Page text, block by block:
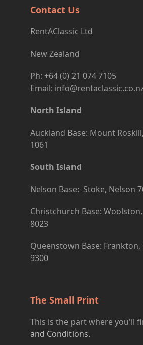
Contact Us
RentAClassic Ltd
New Zealand
Ph: +64 (0) 21 074 7105
Email:
North Island
Auckland Base: Mount
1061
South Island
Nelson Base: Stoke, Nelson
Christchurch Base:
8023
Queenstown Base:
9300
The Small Print
This is the part where you'll
and Conditions.